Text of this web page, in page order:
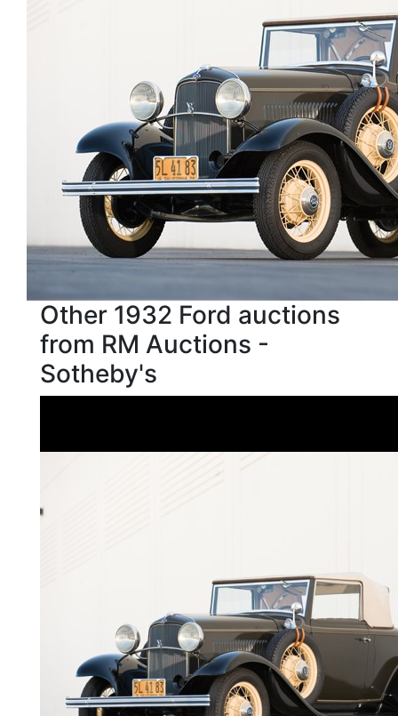
Other 1932 Ford auctions
from RM Auctions -
Sotheby's